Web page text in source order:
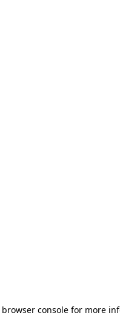
browser console for more